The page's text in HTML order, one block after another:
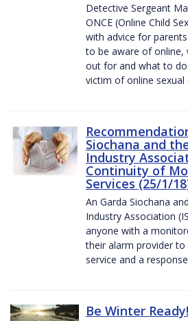
Detective Sergeant
ONCE (Online Child
with advice for
to be aware of online,
out for and what to do
victim of online sexual
Siochana and
Industry
Continuity of
Services (25/1/
An Garda Siochana
Industry Association
anyone with a
their alarm provider
service and a
Be Winter